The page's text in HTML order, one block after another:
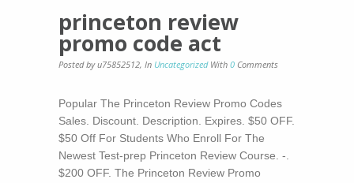
princeton review
promo code act
Posted by u75852512, In Uncategorized With 0 Comments
Popular The Princeton Review Promo Codes
Sales. Discount. Description. Expires. $50 OFF.
$50 Off For Students Who Enroll For The
Newest Test-prep Princeton Review Course. -.
$200 OFF. The Princeton Review Promo